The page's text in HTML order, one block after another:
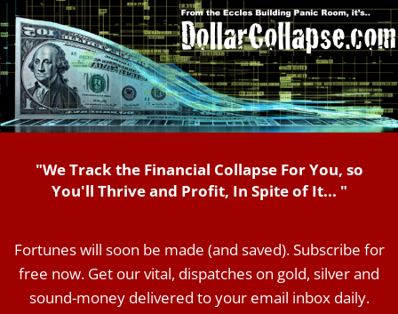
"We Track the Financial Collapse For You, so
You'll Thrive and Profit, In Spite of It... "
Fortunes will soon be made (and saved). Subscribe for
free now. Get our vital, dispatches on gold, silver and
sound-money delivered to your email inbox daily.